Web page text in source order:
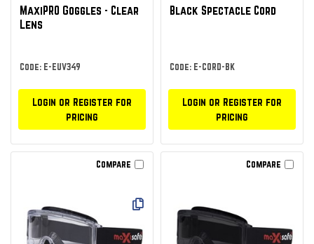
MaxiPRO Goggles - Clear
Lens
Code: E-EUV349
Login or Register for
pricing
Black Spectacle Cord
Code: E-CORD-BK
Login or Register for
pricing
Compare Compare